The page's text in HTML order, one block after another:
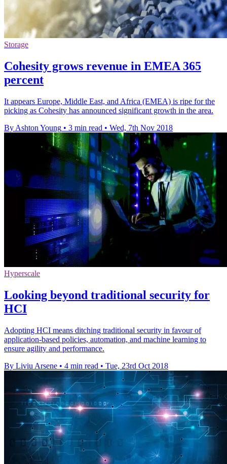
Storage
Cohesity grows revenue in EMEA 365
percent
It appears Europe, Middle East, and Africa (EMEA) is ripe for the
picking as Cohesity has announced significant growth in the area.
By Ashton Young • 3 min read • Wed, 7th Nov 2018
Hyperscale
Looking beyond traditional security for
HCI
Adopting HCI means ditching traditional security in favour of
application-based policies, automation, and machine learning to
ensure agility and performance.
By Liviu Arsene • 4 min read • Tue, 23rd Oct 2018